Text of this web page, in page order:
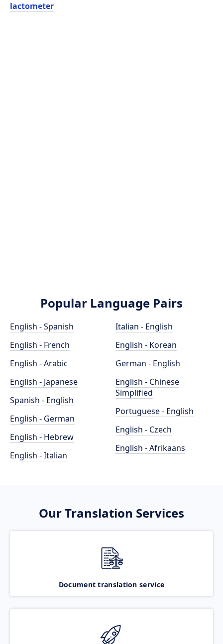
lactometer
Popular Language Pairs
English - Spanish
English - French
English - Arabic
English - Japanese
Spanish - English
English - German
English - Hebrew
English - Italian
Italian - English
English - Korean
German - English
English - Chinese
Simplified
Portuguese - English
English - Czech
English - Afrikaans
Our Translation Services
Document translation service